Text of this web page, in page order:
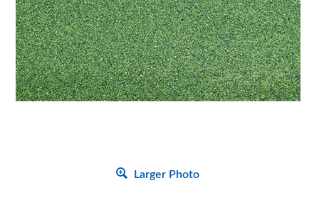
Larger Photo